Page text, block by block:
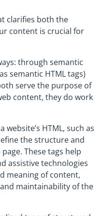
clarifies both the
content is crucial for
through semantic
semantic HTML tags)
serve the purpose of
content, they do work
website’s HTML, such as
the structure and
These tags help
assistive technologies
meaning of content,
maintainability of the